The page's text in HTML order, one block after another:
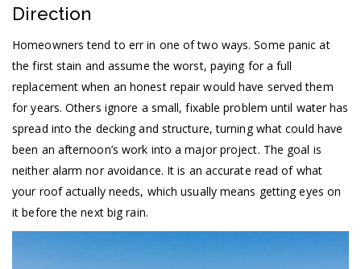
Direction
Homeowners tend to err in one of two ways. Some panic at
the first stain and assume the worst, paying for a full
replacement when an honest repair would have served them
for years. Others ignore a small, fixable problem until water has
spread into the decking and structure, turning what could have
been an afternoon’s work into a major project. The goal is
neither alarm nor avoidance. It is an accurate read of what
your roof actually needs, which usually means getting eyes on
it before the next big rain.